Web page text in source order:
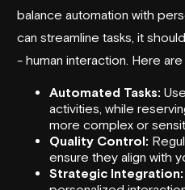
balance automation with
can streamline tasks, it
- human interaction. Here
Automated Tasks:
activities, while
more complex or
Quality Control:
ensure they align with
Strategic Integration: